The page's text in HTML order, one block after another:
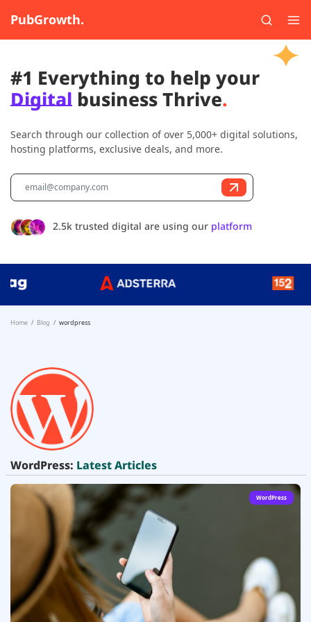
PubGrowth.
#1 Everything to help your
Digital business Thrive.
Search through our collection of over 5,000+ digital solutions,
hosting platforms, exclusive deals, and more.
2.5k trusted digital are using our platform
Home Blog wordpress
WordPress: Latest Articles
WordPress